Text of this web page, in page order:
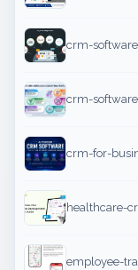
crm-
crm-
crm-for-
healthcare-
employee-